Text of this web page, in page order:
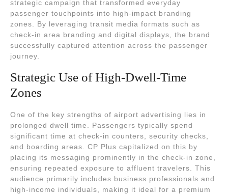
strategic campaign that transformed everyday
passenger touchpoints into high-impact branding
zones. By leveraging transit media formats such as
check-in area branding and digital displays, the brand
successfully captured attention across the passenger
journey.
Strategic Use of High-Dwell-Time
Zones
One of the key strengths of airport advertising lies in
prolonged dwell time. Passengers typically spend
significant time at check-in counters, security checks,
and boarding areas. CP Plus capitalized on this by
placing its messaging prominently in the check-in zone,
ensuring repeated exposure to affluent travelers. This
audience primarily includes business professionals and
high-income individuals, making it ideal for a premium